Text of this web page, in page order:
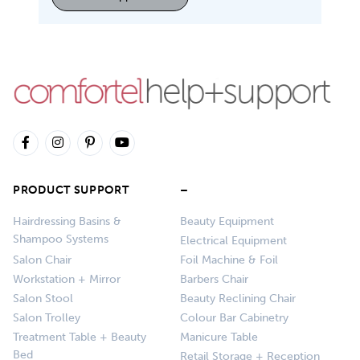
PRODUCT SUPPORT
Hairdressing Basins &
Shampoo Systems
Salon Chair
Workstation + Mirror
Salon Stool
Salon Trolley
Treatment Table + Beauty
Bed
–
Beauty Equipment
Electrical Equipment
Foil Machine & Foil
Barbers Chair
Beauty Reclining Chair
Colour Bar Cabinetry
Manicure Table
Retail Storage + Reception